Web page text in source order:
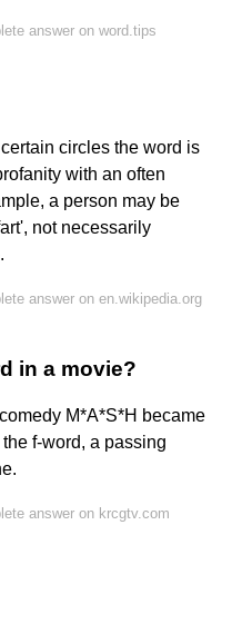
answer on word.tips
circles the word is
with an often
a person may be
not necessarily
answer on en.wikipedia.org
in a movie?
M*A*S*H became
f-word, a passing
answer on krcgtv.com